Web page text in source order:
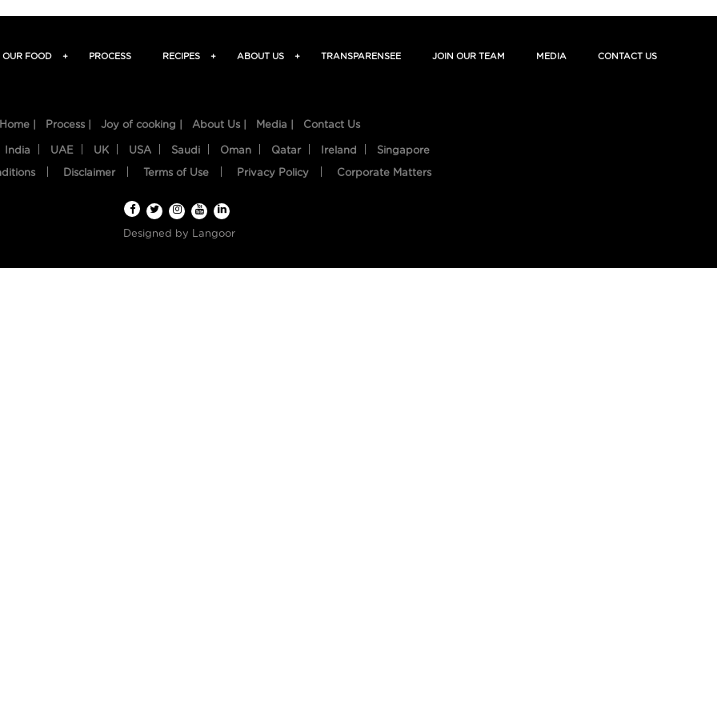
OUR FOOD + PROCESS RECIPES + ABOUT US + TRANSPARENSEE JOIN OUR TEAM MEDIA CONTACT US
Home | Process | Joy of cooking | About Us | Media | Contact Us
India UAE UK USA Saudi Oman Qatar Ireland Singapore
Disclaimer Terms of Use Privacy Policy Corporate Matters
Designed by Langoor